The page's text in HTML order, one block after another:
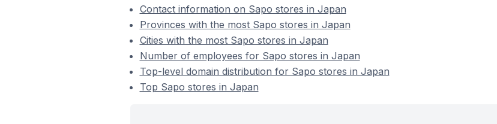
Contact information on Sapo stores in Japan
Provinces with the most Sapo stores in Japan
Cities with the most Sapo stores in Japan
Number of employees for Sapo stores in Japan
Top-level domain distribution for Sapo stores in Japan
Top Sapo stores in Japan